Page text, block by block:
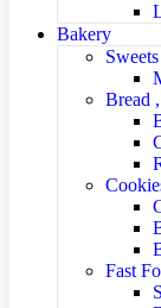
Bakery
Sweets
Bread
Fast